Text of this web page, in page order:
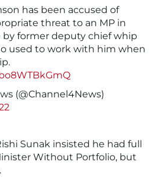
has been accused of
threat to an MP in
former deputy chief whip
used to work with him when
(@Channel4News)
Sunak insisted he had full
Without Portfolio, but